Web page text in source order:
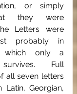
or simply
they were
Letters were
probably in
which only a
Full
all seven letters
Latin, Georgian,